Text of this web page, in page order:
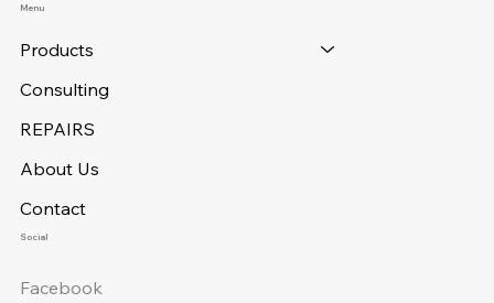
Menu
Products
Consulting
REPAIRS
About Us
Contact
Social
Facebook